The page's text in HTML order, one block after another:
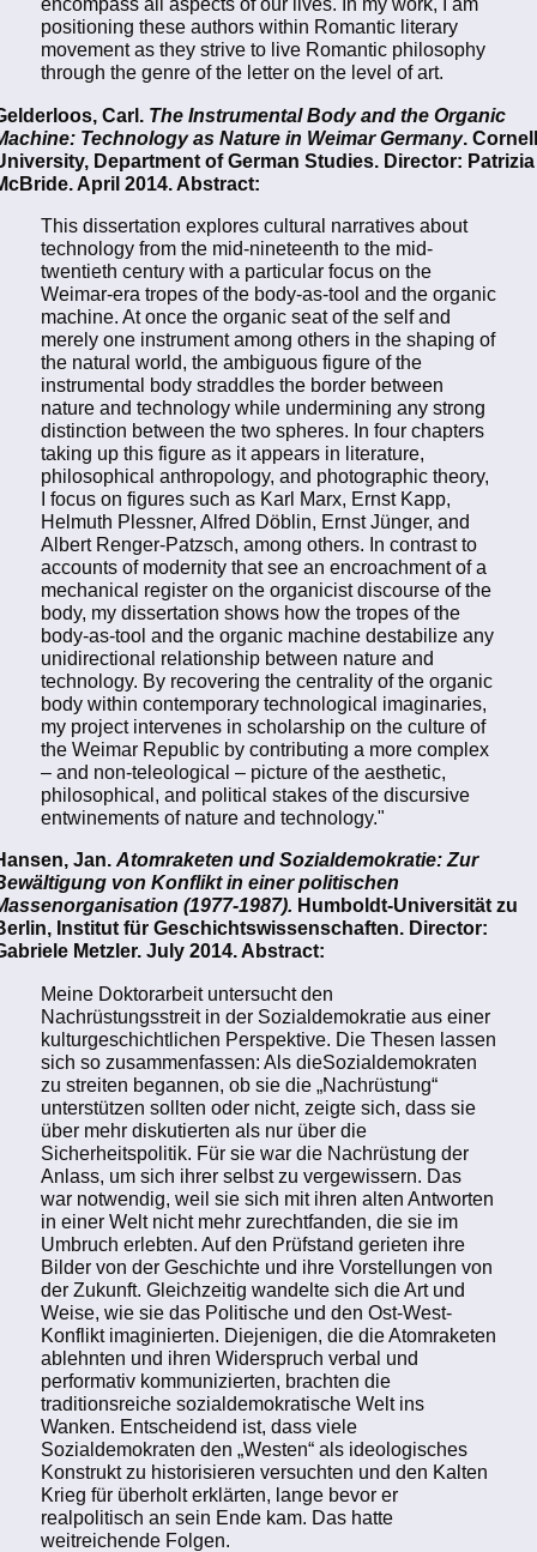
positioning these authors within Romantic literary
movement as they strive to live Romantic philosophy
through the genre of the letter on the level of art.
Carl. The Instrumental Body and the Organic
Technology as Nature in Weimar Germany. Cornell
Department of German Studies. Director: Patrizia
April 2014. Abstract:
This dissertation explores cultural narratives about
technology from the mid-nineteenth to the mid-
twentieth century with a particular focus on the
Weimar-era tropes of the body-as-tool and the organic
machine. At once the organic seat of the self and
merely one instrument among others in the shaping of
the natural world, the ambiguous figure of the
instrumental body straddles the border between
nature and technology while undermining any strong
distinction between the two spheres. In four chapters
taking up this figure as it appears in literature,
philosophical anthropology, and photographic theory,
I focus on figures such as Karl Marx, Ernst Kapp,
Helmuth Plessner, Alfred Döblin, Ernst Jünger, and
Albert Renger-Patzsch, among others. In contrast to
accounts of modernity that see an encroachment of a
mechanical register on the organicist discourse of the
body, my dissertation shows how the tropes of the
body-as-tool and the organic machine destabilize any
unidirectional relationship between nature and
technology. By recovering the centrality of the organic
body within contemporary technological imaginaries,
my project intervenes in scholarship on the culture of
the Weimar Republic by contributing a more complex
– and non-teleological – picture of the aesthetic,
philosophical, and political stakes of the discursive
entwinements of nature and technology."
Jan. Atomraketen und Sozialdemokratie: Zur
von Konflikt in einer politischen
(1977-1987). Humboldt-Universität zu
Institut für Geschichtswissenschaften. Director:
Metzler. July 2014. Abstract:
Meine Doktorarbeit untersucht den
Nachrüstungsstreit in der Sozialdemokratie aus einer
kulturgeschichtlichen Perspektive. Die Thesen lassen
sich so zusammenfassen: Als dieSozialdemokraten
zu streiten begannen, ob sie die „Nachrüstung“
unterstützen sollten oder nicht, zeigte sich, dass sie
über mehr diskutierten als nur über die
Sicherheitspolitik. Für sie war die Nachrüstung der
Anlass, um sich ihrer selbst zu vergewissern. Das
war notwendig, weil sie sich mit ihren alten Antworten
in einer Welt nicht mehr zurechtfanden, die sie im
Umbruch erlebten. Auf den Prüfstand gerieten ihre
Bilder von der Geschichte und ihre Vorstellungen von
der Zukunft. Gleichzeitig wandelte sich die Art und
Weise, wie sie das Politische und den Ost-West-
Konflikt imaginierten. Diejenigen, die die Atomraketen
ablehnten und ihren Widerspruch verbal und
performativ kommunizierten, brachten die
traditionsreiche sozialdemokratische Welt ins
Wanken. Entscheidend ist, dass viele
Sozialdemokraten den „Westen“ als ideologisches
Konstrukt zu historisieren versuchten und den Kalten
Krieg für überholt erklärten, lange bevor er
realpolitisch an sein Ende kam. Das hatte
weitreichende Folgen.